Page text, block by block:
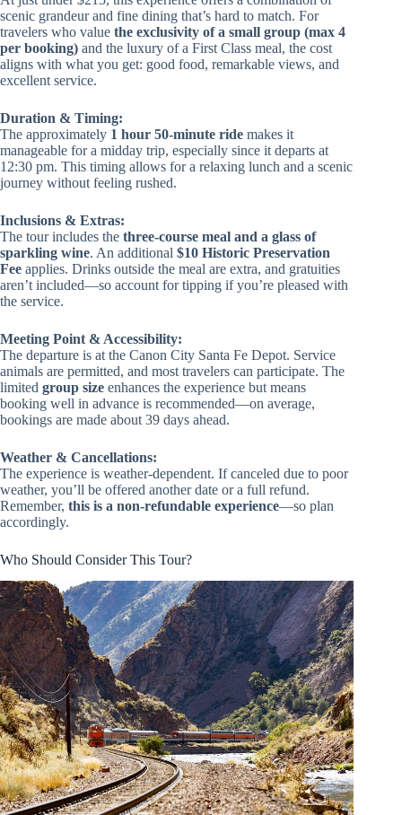
scenic grandeur and fine dining that’s hard to match. For
travelers who value the exclusivity of a small group (max 4
per booking) and the luxury of a First Class meal, the cost
aligns with what you get: good food, remarkable views, and
excellent service.
Duration & Timing:
The approximately 1 hour 50-minute ride makes it
manageable for a midday trip, especially since it departs at
12:30 pm. This timing allows for a relaxing lunch and a scenic
journey without feeling rushed.
Inclusions & Extras:
The tour includes the three-course meal and a glass of
sparkling wine. An additional $10 Historic Preservation
Fee applies. Drinks outside the meal are extra, and gratuities
aren’t included—so account for tipping if you’re pleased with
the service.
Meeting Point & Accessibility:
The departure is at the Canon City Santa Fe Depot. Service
animals are permitted, and most travelers can participate. The
limited group size enhances the experience but means
booking well in advance is recommended—on average,
bookings are made about 39 days ahead.
Weather & Cancellations:
The experience is weather-dependent. If canceled due to poor
weather, you’ll be offered another date or a full refund.
Remember, this is a non-refundable experience—so plan
accordingly.
Who Should Consider This Tour?